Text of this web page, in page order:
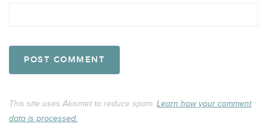
This site uses Akismet to reduce spam. Learn how your comment
data is processed.